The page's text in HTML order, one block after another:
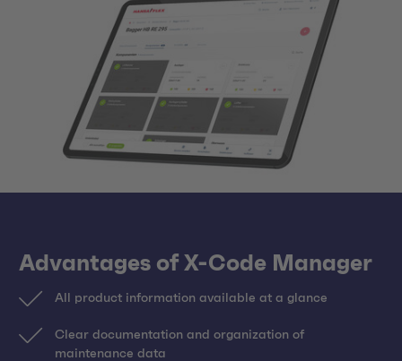
Advantages of X-Code Manager
All product information available at a glance
Clear documentation and organization of
maintenance data